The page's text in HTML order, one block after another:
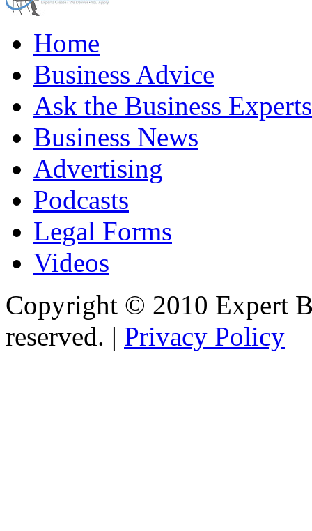
Home
Business Advice
Ask the Business Experts
Business News
Advertising
Podcasts
Legal Forms
Videos
Copyright © 2010 Expert
reserved. | Privacy Policy